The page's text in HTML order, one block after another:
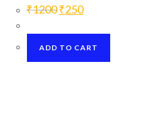
₹1200 Original
price
₹1200.
₹250Current
price
₹250.
ADD TO CART